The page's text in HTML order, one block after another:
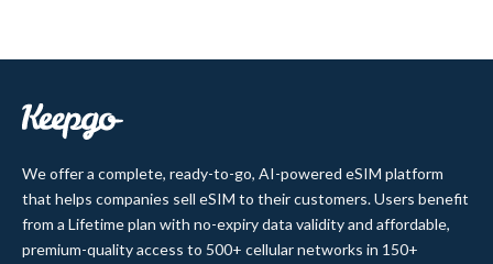
We offer a complete, ready-to-go, AI-powered eSIM platform
that helps companies sell eSIM to their customers. Users benefit
from a Lifetime plan with no-expiry data validity and affordable,
premium-quality access to 500+ cellular networks in 150+